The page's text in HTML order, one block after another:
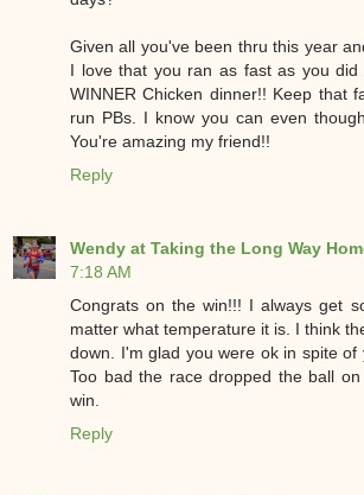
Given all you've been thru this year
I love that you ran as fast as you did
WINNER Chicken dinner!! Keep that
run PBs. I know you can even
You're amazing my friend!!
Reply
Wendy at Taking the Long Way
7:18 AM
Congrats on the win!!! I always get
matter what temperature it is. I think
down. I'm glad you were ok in spite of
Too bad the race dropped the ball
win.
Reply